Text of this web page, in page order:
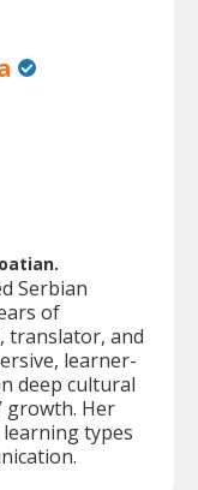
Serbian
of
translator, and
learner-
deep cultural
growth. Her
types